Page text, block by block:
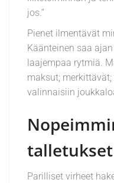
jos.”
Pienet ilmentävät
Käänteinen saa
laajempaa rytmiä.
maksut;
valinnaisiin
talletukset
Parilliset virheet